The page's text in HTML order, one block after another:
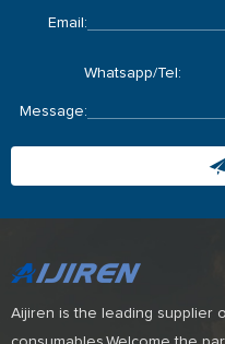
Email:
Whatsapp/Tel:
Message:
Aijiren is the leading supplier